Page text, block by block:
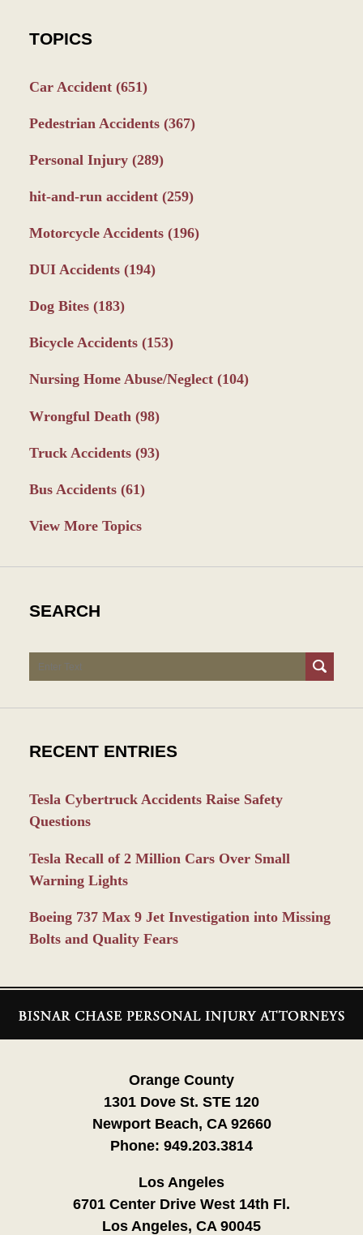
TOPICS
Car Accident (651)
Pedestrian Accidents (367)
Personal Injury (289)
hit-and-run accident (259)
Motorcycle Accidents (196)
DUI Accidents (194)
Dog Bites (183)
Bicycle Accidents (153)
Nursing Home Abuse/Neglect (104)
Wrongful Death (98)
Truck Accidents (93)
Bus Accidents (61)
View More Topics
SEARCH
Search
RECENT ENTRIES
Tesla Cybertruck Accidents Raise Safety
Questions
Tesla Recall of 2 Million Cars Over Small
Warning Lights
Boeing 737 Max 9 Jet Investigation into Missing
Bolts and Quality Fears
Information
Orange County
1301 Dove St. STE 120
Newport Beach, CA 92660
Phone: 949.203.3814
Los Angeles
6701 Center Drive West 14th Fl.
Los Angeles, CA 90045